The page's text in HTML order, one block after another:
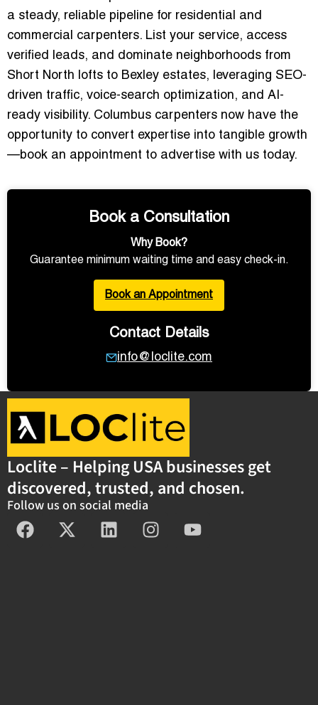
a steady, reliable pipeline for residential and
commercial carpenters. List your service, access
verified leads, and dominate neighborhoods from
Short North lofts to Bexley estates, leveraging SEO-
driven traffic, voice-search optimization, and AI-
ready visibility. Columbus carpenters now have the
opportunity to convert expertise into tangible growth
—book an appointment to advertise with us today.
Book a Consultation
Why Book?
Guarantee minimum waiting time and easy check-in.
Book an Appointment
Contact Details
info@loclite.com
Loclite – Helping USA businesses get
discovered, trusted, and chosen.
Follow us on social media